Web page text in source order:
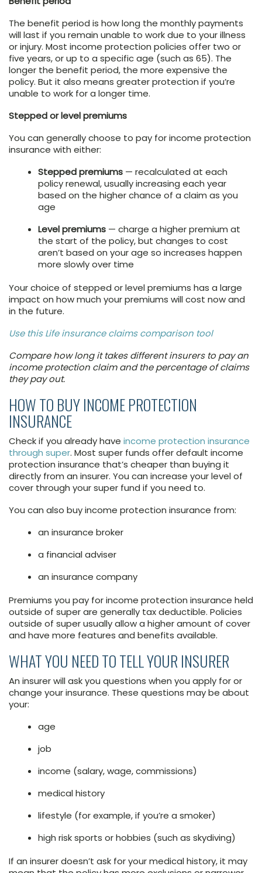
The benefit period is how long the monthly payments
will last if you remain unable to work due to your illness
or injury. Most income protection policies offer two or
five years, or up to a specific age (such as 65). The
longer the benefit period, the more expensive the
policy. But it also means greater protection if you’re
unable to work for a longer time.
Stepped or level premiums
You can generally choose to pay for income protection
insurance with either:
Stepped premiums — recalculated at each
policy renewal, usually increasing each year
based on the higher chance of a claim as you
age
Level premiums — charge a higher premium at
the start of the policy, but changes to cost
aren’t based on your age so increases happen
more slowly over time
Your choice of stepped or level premiums has a large
impact on how much your premiums will cost now and
in the future.
Use this Life insurance claims comparison tool
Compare how long it takes different insurers to pay an
income protection claim and the percentage of claims
they pay out.
HOW TO BUY INCOME PROTECTION
INSURANCE
Check if you already have income protection insurance
through super. Most super funds offer default income
protection insurance that’s cheaper than buying it
directly from an insurer. You can increase your level of
cover through your super fund if you need to.
You can also buy income protection insurance from:
an insurance broker
a financial adviser
an insurance company
Premiums you pay for income protection insurance held
outside of super are generally tax deductible. Policies
outside of super usually allow a higher amount of cover
and have more features and benefits available.
WHAT YOU NEED TO TELL YOUR INSURER
An insurer will ask you questions when you apply for or
change your insurance. These questions may be about
your:
age
job
income (salary, wage, commissions)
medical history
lifestyle (for example, if you’re a smoker)
high risk sports or hobbies (such as skydiving)
If an insurer doesn’t ask for your medical history, it may